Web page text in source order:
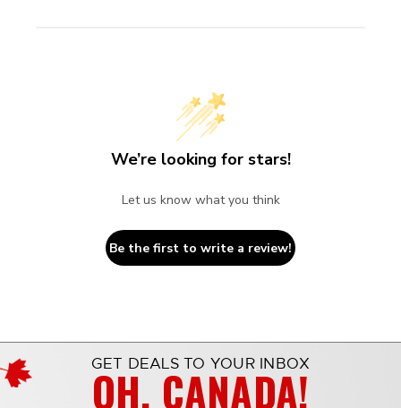
We’re looking for stars!
Let us know what you think
Be the first to write a review!
GET DEALS TO YOUR INBOX
OH, CANADA!